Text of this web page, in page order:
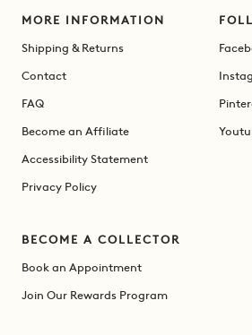
MORE INFORMATION
Shipping & Returns
Contact
FAQ
Become an Affiliate
Accessibility Statement
Privacy Policy
BECOME A COLLECTOR
Book an Appointment
Join Our Rewards Program